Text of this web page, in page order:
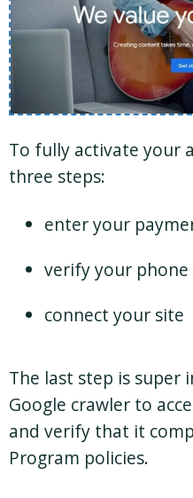
To fully activate your
three steps:
enter your
verify your
connect your site
The last step is
Google crawler to
and verify that it
Program policies.